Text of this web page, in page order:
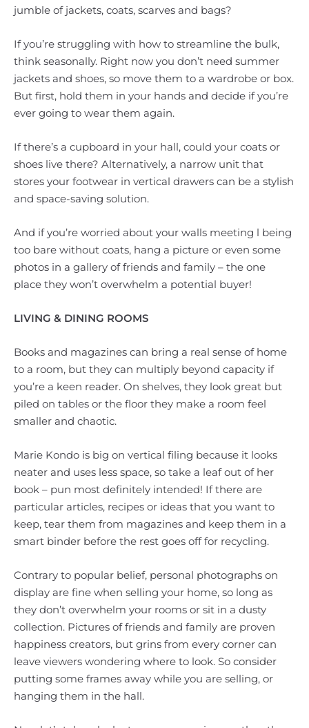
jumble of jackets, coats, scarves and bags?
If you’re struggling with how to streamline the bulk,
think seasonally. Right now you don’t need summer
jackets and shoes, so move them to a wardrobe or box.
But first, hold them in your hands and decide if you’re
ever going to wear them again.
If there’s a cupboard in your hall, could your coats or
shoes live there? Alternatively, a narrow unit that
stores your footwear in vertical drawers can be a stylish
and space-saving solution.
And if you’re worried about your walls meeting l being
too bare without coats, hang a picture or even some
photos in a gallery of friends and family – the one
place they won’t overwhelm a potential buyer!
LIVING & DINING ROOMS
Books and magazines can bring a real sense of home
to a room, but they can multiply beyond capacity if
you’re a keen reader. On shelves, they look great but
piled on tables or the floor they make a room feel
smaller and chaotic.
Marie Kondo is big on vertical filing because it looks
neater and uses less space, so take a leaf out of her
book – pun most definitely intended! If there are
particular articles, recipes or ideas that you want to
keep, tear them from magazines and keep them in a
smart binder before the rest goes off for recycling.
Contrary to popular belief, personal photographs on
display are fine when selling your home, so long as
they don’t overwhelm your rooms or sit in a dusty
collection. Pictures of friends and family are proven
happiness creators, but grins from every corner can
leave viewers wondering where to look. So consider
putting some frames away while you are selling, or
hanging them in the hall.